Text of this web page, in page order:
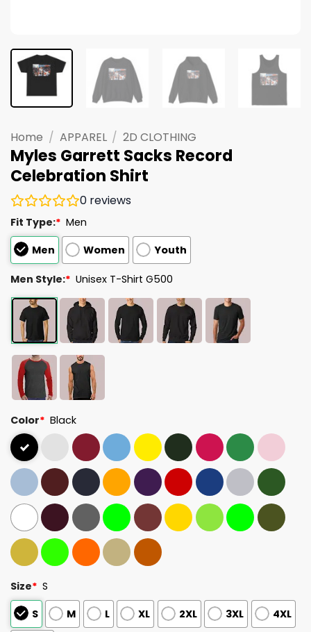
Home / APPAREL / 2D CLOTHING
Myles Garrett Sacks Record
Celebration Shirt
0 reviews
Fit Type:* Men
Men
Women Youth
Men Style:* Unisex T-Shirt G500
Color* Black
Size* S
S
M L XL 2XL 3XL 4XL